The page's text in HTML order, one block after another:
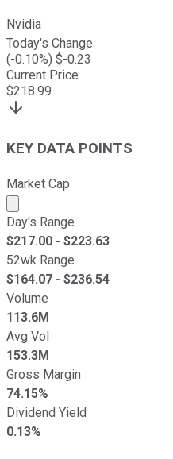
Nvidia
Today's Change
(-0.10%) $-0.23
Current Price
$218.99
KEY DATA POINTS
Market Cap
Market cap calculated
Day's Range
$217.00 - $223.63
52wk Range
$164.07 - $236.54
Volume
113.6M
Avg Vol
153.3M
Gross Margin
74.15%
Dividend Yield
0.13%